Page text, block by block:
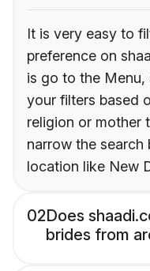
It is very easy to
preference on
is go to the
your filters based
religion or mother
narrow the search
location like New
02Does
brides from